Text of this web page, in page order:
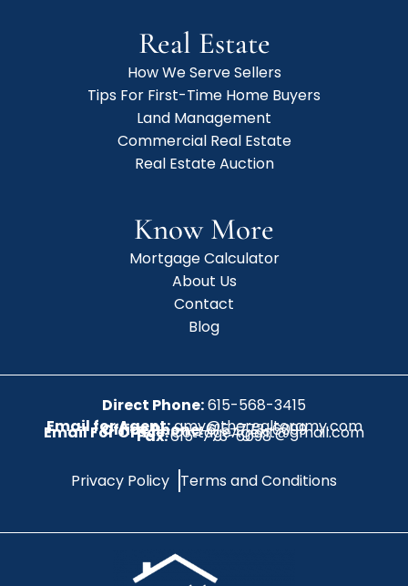
Real Estate
How We Serve Sellers
Tips For First-Time Home Buyers
Land Management
Commercial Real Estate
Real Estate Auction
Know More
Mortgage Calculator
About Us
Contact
Blog
Direct Phone:615-568-3415
Email for Agent:amy@therealtoramy.com
Office Phone:615-773-6099
Email For Office:CottageAgent@gmail.com
Fax:615-773-6098
Privacy Policy Terms and Conditions